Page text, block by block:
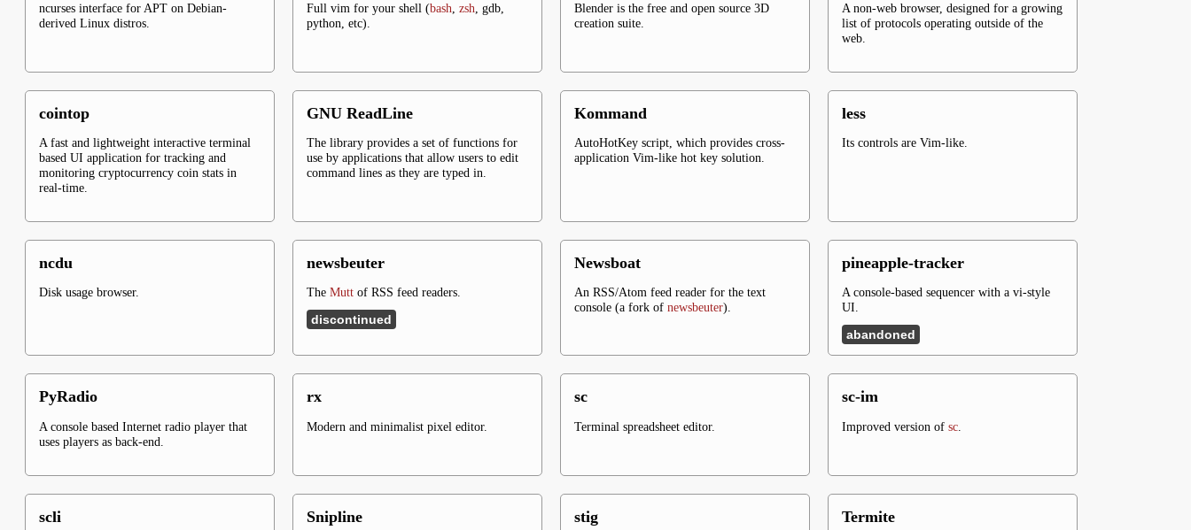
ncurses interface for APT on Debian-
derived Linux distros.
Full vim for your shell (bash zsh , gdb,
python, etc).
Blender is the free and open source 3D
creation suite.
A non-web browser, designed for a growing
list of protocols operating outside of the
web.
cointop
A fast and lightweight interactive terminal
based UI application for tracking and
monitoring cryptocurrency coin stats in
real-time.
GNU ReadLine
The library provides a set of functions for
use by applications that allow users to edit
command lines as they are typed in.
Kommand
AutoHotKey script, which provides cross-
application Vim-like hot key solution.
less
Its controls are Vim-like.
ncdu
Disk usage browser.
newsbeuter
The Mutt of RSS feed readers.
discontinued
Newsboat
An RSS/Atom feed reader for the text
console (a fork of newsbeuter).
pineapple-tracker
A console-based sequencer with a vi-style
UI.
abandoned
PyRadio
A console based Internet radio player that
uses players as back-end.
rx
Modern and minimalist pixel editor.
sc
Terminal spreadsheet editor.
sc-im
Improved version of sc
scli Snipline stig Termite